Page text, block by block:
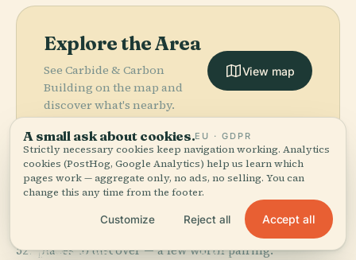
Explore the Area
See Carbide & Carbon
Building on the map and
discover what's nearby.
View map
More inChicago.
527 places to discover — a few worth pairing.
Of Natural
PLACE
PLACE PLACE
A small ask about cookies.EU · GDPR
Strictly necessary cookies keep navigation working. Analytics
cookies (PostHog, Google Analytics) help us learn which
pages work — aggregate only, no ads, no selling. You can
change this any time from the footer.
Customize Reject all Accept all